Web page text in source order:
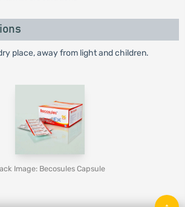
place, away from light and children.
Image: Becosules Capsule